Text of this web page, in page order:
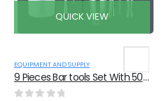
QUICK VIEW
EQUIPMENT AND SUPPLY
9 Pieces Bar tools Set With 500ml Shaker